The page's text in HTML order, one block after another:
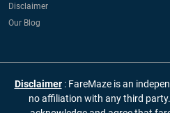
Disclaimer
Our Blog
Disclaimer : FareMaze is an
no affiliation with any third